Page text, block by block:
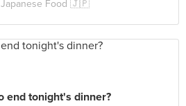
Japanese Food 🇯🇵
end tonight's dinner?